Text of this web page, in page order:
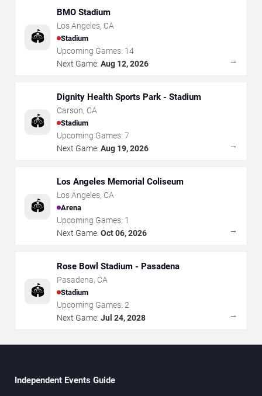
🏟️
BMO Stadium
Los Angeles, CA
Stadium
Upcoming Games: 14
Next Game: Aug 12, 2026 →
🏟️
Dignity Health Sports Park - Stadium
Carson, CA
Stadium
Upcoming Games: 7
Next Game: Aug 19, 2026 →
🏟️
Los Angeles Memorial Coliseum
Los Angeles, CA
Arena
Upcoming Games: 1
Next Game: Oct 06, 2026 →
🏟️
Rose Bowl Stadium - Pasadena
Pasadena, CA
Stadium
Upcoming Games: 2
Next Game: Jul 24, 2028 →
Independent Events Guide